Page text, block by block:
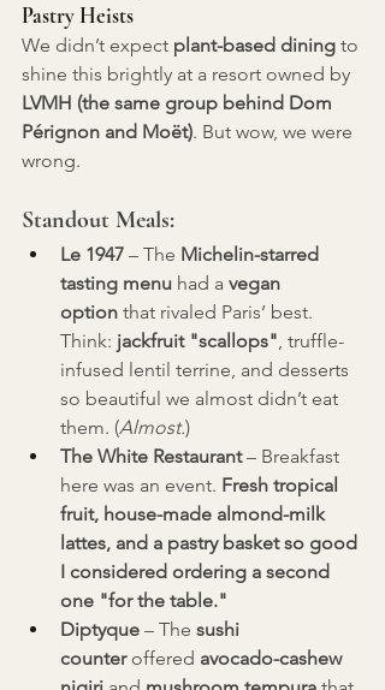
Pastry Heists
We didn’t expect plant-based dining to
shine this brightly at a resort owned by
LVMH (the same group behind Dom
Pérignon and Moët). But wow, we were
wrong.
Standout Meals:
Le 1947 – The Michelin-starred
tasting menu had a vegan
option that rivaled Paris’ best.
Think: jackfruit "scallops", truffle-
infused lentil terrine, and desserts
so beautiful we almost didn’t eat
them. (Almost.)
The White Restaurant – Breakfast
here was an event. Fresh tropical
fruit, house-made almond-milk
lattes, and a pastry basket so good
I considered ordering a second
one "for the table."
Diptyque – The sushi
counter offered avocado-cashew